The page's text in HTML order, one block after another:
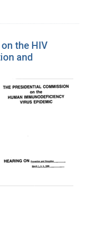
the HIV
and
on the